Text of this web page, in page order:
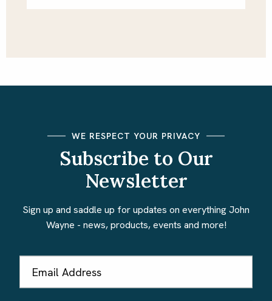
WE RESPECT YOUR PRIVACY
Subscribe to Our
Newsletter
Sign up and saddle up for updates on everything John
Wayne - news, products, events and more!
Address